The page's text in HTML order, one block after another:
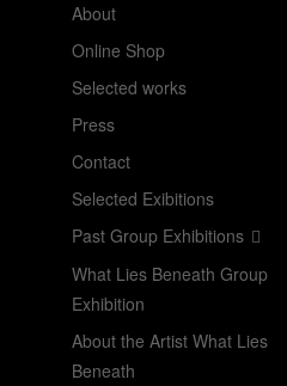
About
Online Shop
Selected works
Press
Contact
Selected Exibitions
Past Group Exhibitions
What Lies Beneath Group
Exhibition
About the Artist What Lies
Beneath